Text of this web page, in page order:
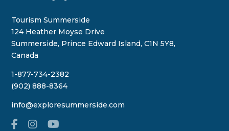
Tourism Summerside
124 Heather Moyse Drive
Summerside, Prince Edward Island, C1N 5Y8,
Canada
1-877-734-2382
(902) 888-8364
info@exploresummerside.com